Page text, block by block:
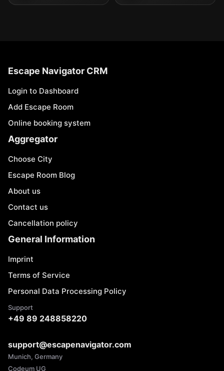
Escape Navigator CRM
Login to Dashboard
Add Escape Room
Online booking system
Aggregator
Choose City
Escape Room Blog
About us
Contact us
Cancellation policy
General Information
Imprint
Terms of Service
Personal Data Processing Policy
Support
+49 89 248858220
support@escapenavigator.com
Munich, Germany
Codeum UG